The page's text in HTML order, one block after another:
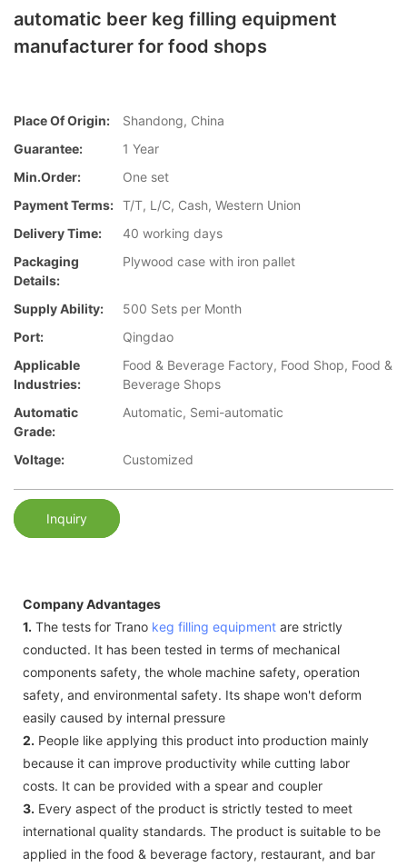
automatic beer keg filling equipment
manufacturer for food shops
Place Of Origin:
Shandong, China
Guarantee:
1 Year
Min.Order:
One set
Payment Terms: T/T, L/C, Cash, Western Union
Delivery Time:
40 working days
Packaging
Details:
Plywood case with iron pallet
Supply Ability:
500 Sets per Month
Port:
Qingdao
Applicable
Industries:
Food & Beverage Factory, Food Shop, Food &
Beverage Shops
Automatic
Grade:
Automatic, Semi-automatic
Voltage: Customized
Inquiry
Company Advantages
1. The tests for Trano keg filling equipment are strictly
conducted. It has been tested in terms of mechanical
components safety, the whole machine safety, operation
safety, and environmental safety. Its shape won't deform
easily caused by internal pressure
2. People like applying this product into production mainly
because it can improve productivity while cutting labor
costs. It can be provided with a spear and coupler
3. Every aspect of the product is strictly tested to meet
international quality standards. The product is suitable to be
applied in the food & beverage factory, restaurant, and bar